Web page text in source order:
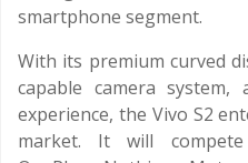
smartphone segment.
With its premium curved
capable camera system,
experience, the Vivo S2
market. It will